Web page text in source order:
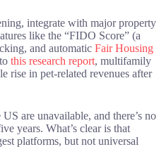
integrate with major property
like the “FIDO Score” (a
and automatic Fair Housing
this research report, multifamily
rise in pet-related revenues after
are unavailable, and there’s no
years. What’s clear is that
platforms, but not universal